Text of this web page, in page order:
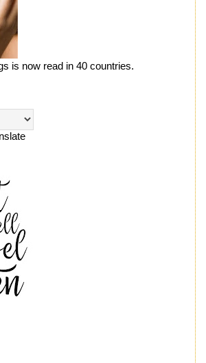
is now read in 40 countries.